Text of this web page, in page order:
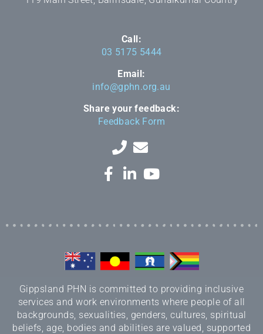
Call:
03 5175 5444
Email:
info@gphn.org.au
Share your feedback:
Feedback Form
Gippsland PHN is committed to providing inclusive
services and work environments where people of all
backgrounds, sexualities, genders, cultures, spiritual
beliefs, age, bodies and abilities are valued, supported